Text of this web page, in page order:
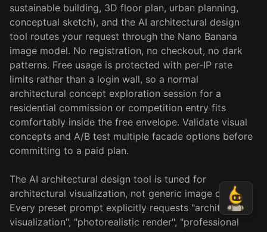
sustainable building, 3D floor plan, urban planning,
conceptual sketch), and the AI architectural design
tool routes your request through the Nano Banana
image model. No registration, no checkout, no dark
patterns. Free usage is protected with per-IP rate
limits rather than a login wall, so a normal
architectural concept exploration session for a
residential commission or competition entry fits
comfortably inside the free envelope. Validate visual
concepts and A/B test multiple facade options before
committing to a paid plan.
The AI architectural design tool is tuned for
architectural visualization, not generic image output.
Every preset prompt explicitly requests "architectural
visualization", "photorealistic render", "professional